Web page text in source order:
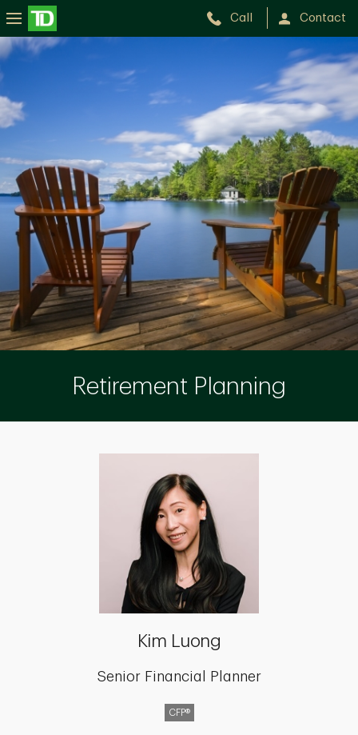
Call Contact
Kim
Luong
Retirement Planning
Kim Luong
Senior Financial Planner
CFP®